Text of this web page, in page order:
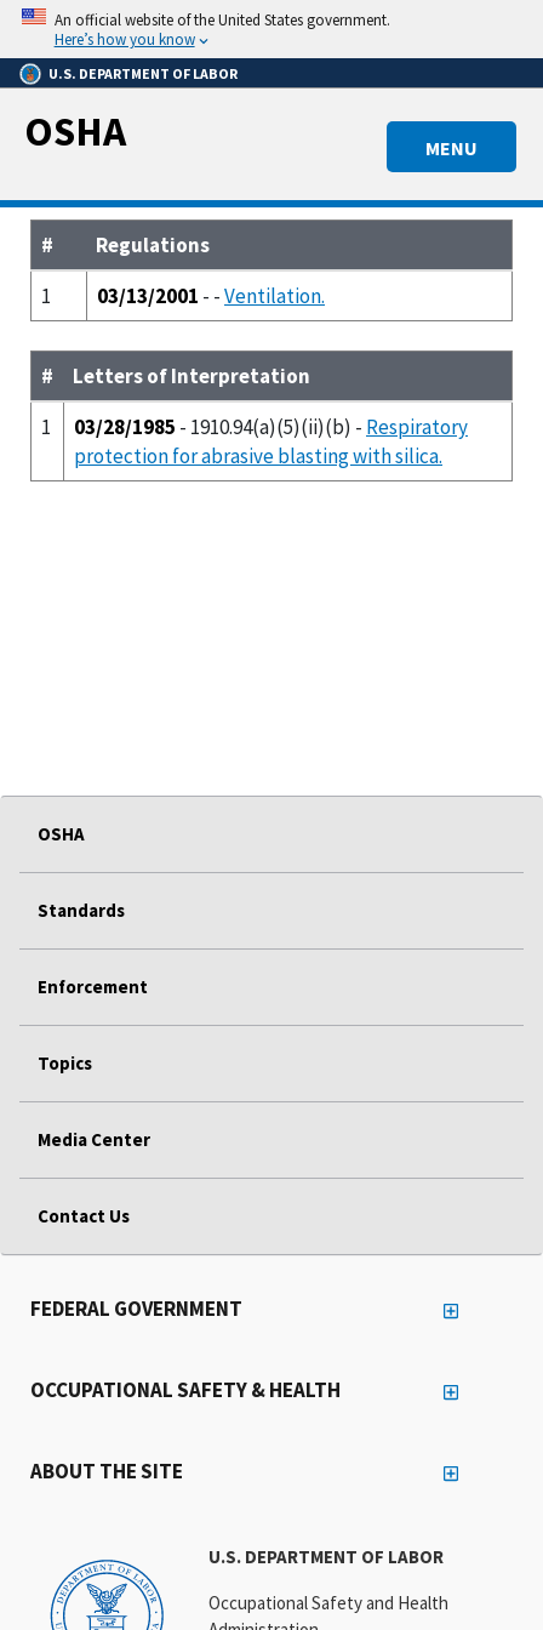
Skip
main
content
An official website of the United States government.
Here’s how you know
U.S. DEPARTMENT OF LABOR
MENU
OSHA
#
Regulations
1
03/13/2001 - -Ventilation.
#
Letters of Interpretation
1
03/28/1985 - 1910.94(a)(5)(ii)(b) - Respiratory
protection for abrasive blasting with silica.
OSHA
Standards
Enforcement
Topics
Media Center
Contact Us
U.S. DEPARTMENT OF LABOR
Occupational Safety and Health
FEDERAL GOVERNMENT
OCCUPATIONAL SAFETY & HEALTH
ABOUT THE SITE